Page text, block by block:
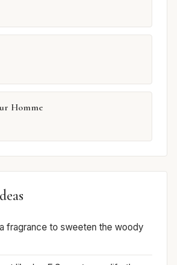
Homme
fragrance to sweeten the woody